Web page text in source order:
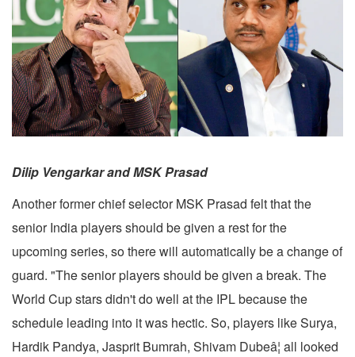
Dilip Vengarkar and MSK Prasad
Another former chief selector MSK Prasad felt that the
senior India players should be given a rest for the
upcoming series, so there will automatically be a change of
guard. "The senior players should be given a break. The
World Cup stars didn't do well at the IPL because the
schedule leading into it was hectic. So, players like Surya,
Hardik Pandya, Jasprit Bumrah, Shivam Dubeâ¦ all looked